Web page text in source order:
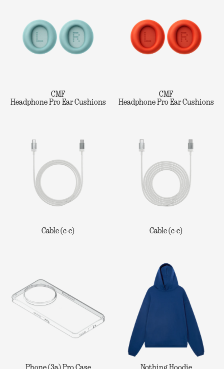
CMF
Headphone Pro Ear Cushions
CMF
Headphone Pro Ear Cushions
Cable (c-c) Cable (c-c)